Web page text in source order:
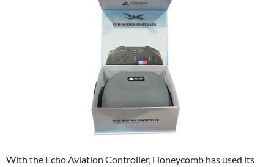
With the Echo Aviation Controller, Honeycomb has used its